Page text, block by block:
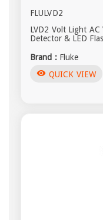
FLULVD2
LVD2 Volt Light AC
Detector & LED
Brand : Fluke
visibility QUICK VIEW